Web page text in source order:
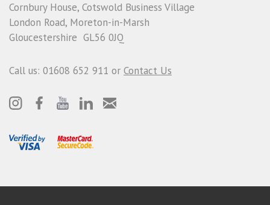
Cornbury House, Cotswold Business Village
London Road, Moreton-in-Marsh
Gloucestershire GL56 0JQ
Call us: 01608 652 911 or Contact Us